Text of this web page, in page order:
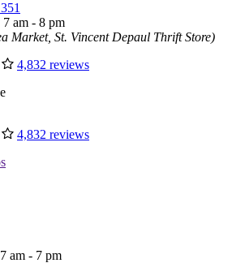
am - 8 pm
Market, St. Vincent Depaul Thrift Store)
4,832 reviews
4,832 reviews
am - 7 pm